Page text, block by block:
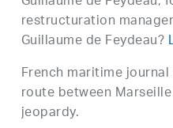
restructuration
Guillaume de Feydeau?
French maritime
route between
jeopardy.